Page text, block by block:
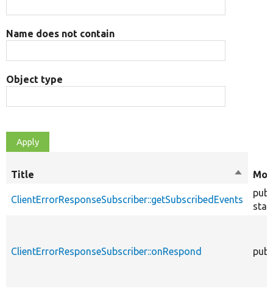
Name does not contain
Object type
Title
Sort
ClientErrorResponseSubscriber::getSubscribedEvents
ClientErrorResponseSubscriber::onRespond